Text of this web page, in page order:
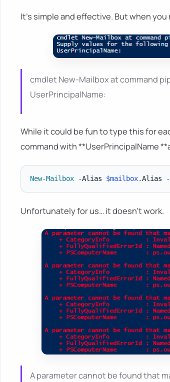
It's simple and effective. But when
cmdlet New-Mailbox at command
UserPrincipalName:
While it could be fun to type this for
command with **UserPrincipalName
New-Mailbox -Alias $mailbox.Alias -
Unfortunately for us… it doesn't work.
A parameter cannot be found that